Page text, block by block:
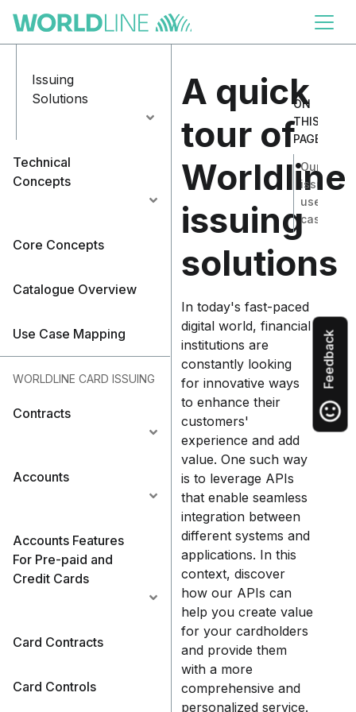
Skip to
main
content
Handle Disputes
Issuing
Solutions
Technical
Concepts
Core Concepts
Catalogue Overview
Use Case Mapping
WORLDLINE CARD ISSUING
Contracts
Accounts
Accounts Features
For Pre-paid and
Credit Cards
Card Contracts
Card Controls
ON
THIS
PAGE
Our
issuing
use
cases
A quick
tour of
Worldline
issuing
solutions
In today's fast-paced
digital world, financial
institutions are
constantly looking
for innovative ways
to enhance their
customers'
experience and add
value. One such way
is to leverage APIs
that enable seamless
integration between
different systems and
applications. In this
context, discover
how our APIs can
help you create value
for your cardholders
and provide them
with a more
comprehensive and
personalized service.
Feedback